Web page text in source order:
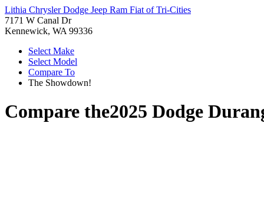
Lithia Chrysler Dodge Jeep Ram Fiat of Tri-Cities
7171 W Canal Dr
Kennewick, WA 99336
Select Make
Select Model
Compare To
The Showdown!
Compare the2025 Dodge